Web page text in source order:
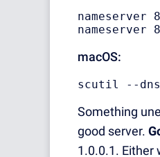
nameserver
nameserver
macOS:
scutil --dns
Something
good server.
1.0.0.1. Either